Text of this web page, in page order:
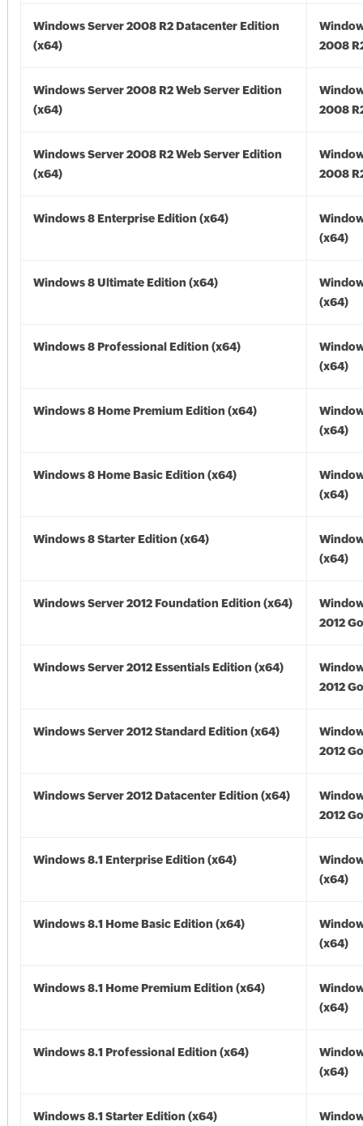
Windows Server 2008 R2 Datacenter Edition
(x64)
2008
Windows Server 2008 R2 Web Server Edition
(x64)
2008
Windows Server 2008 R2 Web Server Edition
(x64)
2008
Windows 8 Enterprise Edition (x64)
(x64)
Windows 8 Ultimate Edition (x64)
(x64)
Windows 8 Professional Edition (x64)
(x64)
Windows 8 Home Premium Edition (x64)
(x64)
Windows 8 Home Basic Edition (x64)
(x64)
Windows 8 Starter Edition (x64)
(x64)
Windows Server 2012 Foundation Edition (x64)
2012
Windows Server 2012 Essentials Edition (x64)
2012
Windows Server 2012 Standard Edition (x64)
2012
Windows Server 2012 Datacenter Edition (x64)
2012
Windows 8.1 Enterprise Edition (x64)
(x64)
Windows 8.1 Home Basic Edition (x64)
(x64)
Windows 8.1 Home Premium Edition (x64)
(x64)
Windows 8.1 Professional Edition (x64)
(x64)
Windows 8.1 Starter Edition (x64)